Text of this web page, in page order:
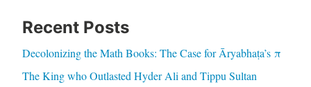
Recent Posts
Decolonizing the Math Books: The Case for Āryabhaṭa’s π
The King who Outlasted Hyder Ali and Tippu Sultan